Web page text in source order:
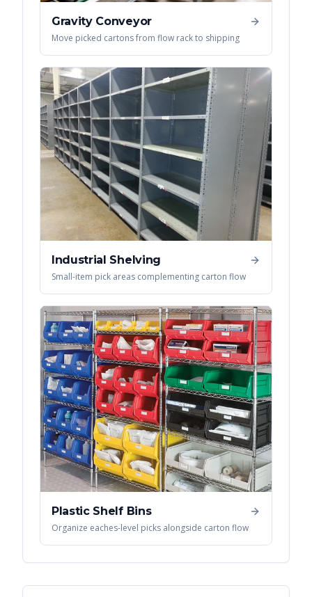
Gravity Conveyor
Move picked cartons from flow rack to shipping
Industrial Shelving
Small-item pick areas complementing carton flow
Plastic Shelf Bins
Organize eaches-level picks alongside carton flow